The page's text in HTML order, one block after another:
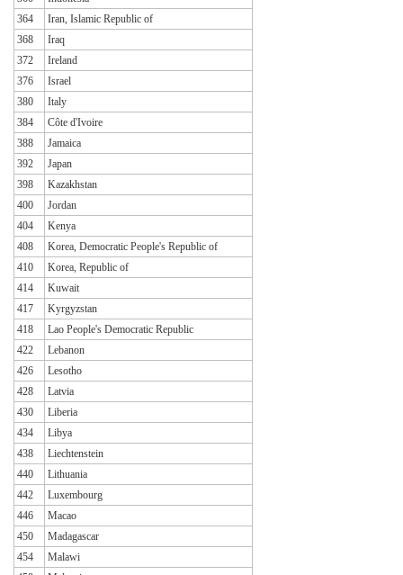
364
Iran, Islamic Republic of
368
Iraq
372
Ireland
376
Israel
380
Italy
384
Côte d'Ivoire
388
Jamaica
392
Japan
398
Kazakhstan
400
Jordan
404
Kenya
408
Korea, Democratic People's Republic of
410
Korea, Republic of
414
Kuwait
417
Kyrgyzstan
418
Lao People's Democratic Republic
422
Lebanon
426
Lesotho
428
Latvia
430
Liberia
434
Libya
438
Liechtenstein
440
Lithuania
442
Luxembourg
446
Macao
450
Madagascar
454
Malawi